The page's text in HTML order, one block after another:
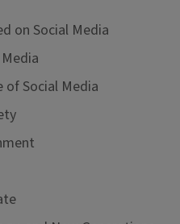
on Social Media
of Social Media